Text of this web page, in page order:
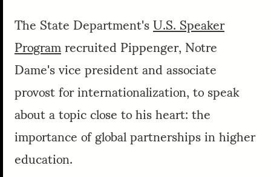
The State Department'sU.S. Speaker
Programrecruited Pippenger, Notre
Dame's vice president and associate
provost for internationalization, to speak
about a topic close to his heart: the
importance of global partnerships in higher
education.